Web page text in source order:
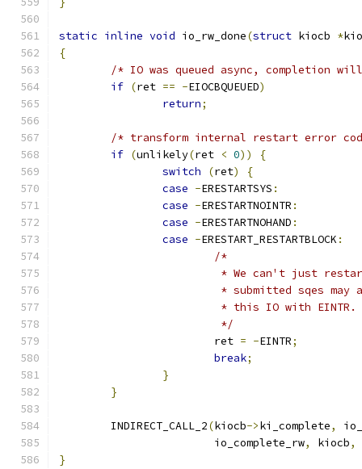
static inline void io_rw_done(struct kiocb *
{
/* IO was queued async, completion
if (ret == -EIOCBQUEUED)
return;
/* transform internal restart error
if (unlikely(ret < 0))
{
switch
(ret)
{
case -ERESTARTSYS :
case -ERESTARTNOINTR :
case -ERESTARTNOHAND :
case -ERESTART_RESTARTBLOCK :
/*
* We can't just
* submitted sqes
			 * this IO with EINTR.
			 */
			ret
= -EINTR;
break;
}
}
	INDIRECT_CALL_2
(kiocb->ki_complete,
			io_complete_rw
, kiocb,
}